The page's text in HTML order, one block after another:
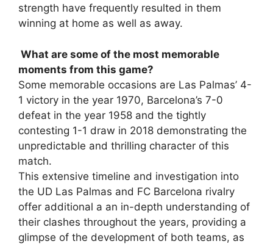
strength have frequently resulted in them
winning at home as well as away.
What are some of the most memorable
moments from this game?
Some memorable occasions are Las Palmas’ 4-
1 victory in the year 1970, Barcelona’s 7-0
defeat in the year 1958 and the tightly
contesting 1-1 draw in 2018 demonstrating the
unpredictable and thrilling character of this
match.
This extensive timeline and investigation into
the UD Las Palmas and FC Barcelona rivalry
offer additional a an in-depth understanding of
their clashes throughout the years, providing a
glimpse of the development of both teams, as